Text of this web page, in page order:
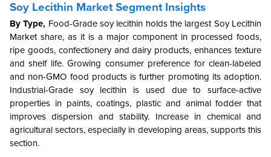
Soy Lecithin Market Segment Insights
By Type, Food-Grade soy lecithin holds the largest Soy Lecithin
Market share, as it is a major component in processed foods,
ripe goods, confectionery and dairy products, enhances texture
and shelf life. Growing consumer preference for clean-labeled
and non-GMO food products is further promoting its adoption.
Industrial-Grade soy lecithin is used due to surface-active
properties in paints, coatings, plastic and animal fodder that
improves dispersion and stability. Increase in chemical and
agricultural sectors, especially in developing areas, supports this
section.